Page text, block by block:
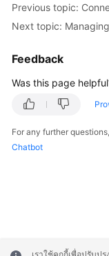
Previous topic:
Next topic:
Feedback
Was this page
For any further
Chatbot